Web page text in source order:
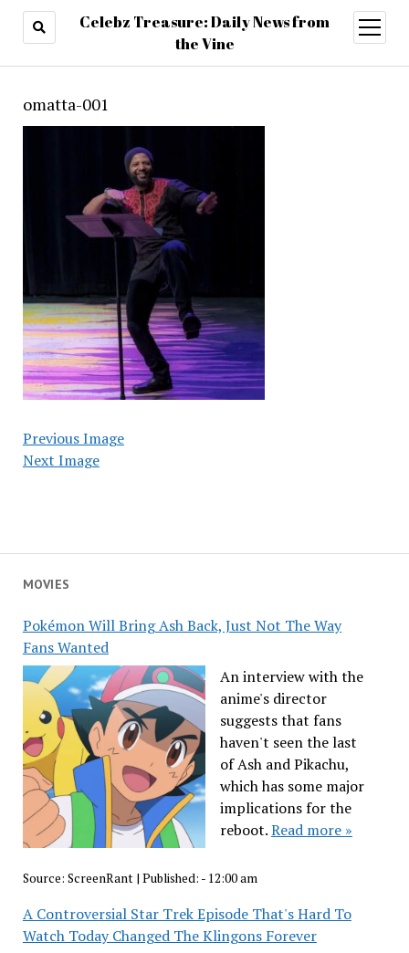
Celebz Treasure: Daily News from
the Vine
open
menu
MOVIES
Pokémon Will Bring Ash Back, Just Not The Way
Fans Wanted
An interview with the
anime's director
suggests that fans
haven't seen the last
of Ash and Pikachu,
which has some major
implications for the
reboot.Read more »
Source: ScreenRant| Published: - 12:00 am
A Controversial Star Trek Episode That's Hard To
Watch Today Changed The Klingons Forever
omatta-001
Previous Image
Next Image